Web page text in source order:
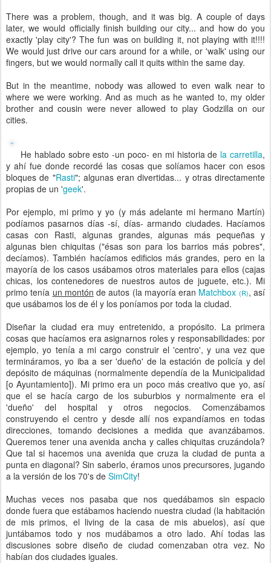
There was a problem, though, and it was big. A couple of days
later, we would officially finish building our city... and how do you
exactly 'play city'? The fun was on building it, not playing with it!!!!
We would just drive our cars around for a while, or 'walk' using our
fingers, but we would normally call it quits within the same day.
But in the meantime, nobody was allowed to even walk near to
where we were working. And as much as he wanted to, my older
brother and cousin were never allowed to play Godzilla on our
cities.
He hablado sobre esto -un poco- en mi historia de la carretilla,
y ahí fue donde recordé las cosas que solíamos hacer con esos
bloques de "Rasti"; algunas eran divertidas... y otras directamente
propias de un 'geek'.
Por ejemplo, mi primo y yo (y más adelante mi hermano Martín)
podíamos pasarnos días -sí, días- armando ciudades. Hacíamos
casas con Rasti, algunas grandes, algunas más pequeñas y
algunas bien chiquitas ("ésas son para los barrios más pobres",
decíamos). También hacíamos edificios más grandes, pero en la
mayoría de los casos usábamos otros materiales para ellos (cajas
chicas, los contenedores de nuestros autos de juguete, etc.). Mi
primo tenía un montón de autos (la mayoría eran Matchbox (R), así
que usábamos los de él y los poníamos por toda la ciudad.
Diseñar la ciudad era muy entretenido, a propósito. La primera
cosas que hacíamos era asignarnos roles y responsabilidades: por
ejemplo, yo tenía a mi cargo construir el 'centro', y una vez que
termináramos, yo iba a ser 'dueño' de la estación de policía y del
depósito de máquinas (normalmente dependía de la Municipalidad
[o Ayuntamiento]). Mi primo era un poco más creativo que yo, así
que el se hacía cargo de los suburbios y normalmente era el
'dueño' del hospital y otros negocios. Comenzábamos
construyendo el centro y desde allí nos expandíamos en todas
direcciones, tomando decisiones a medida que avanzábamos.
Queremos tener una avenida ancha y calles chiquitas cruzándola?
Que tal si hacemos una avenida que cruza la ciudad de punta a
punta en diagonal? Sin saberlo, éramos unos precursores, jugando
a la versión de los 70's de SimCity!
Muchas veces nos pasaba que nos quedábamos sin espacio
donde fuera que estábamos haciendo nuestra ciudad (la habitación
de mis primos, el living de la casa de mis abuelos), así que
juntábamos todo y nos mudábamos a otro lado. Ahí todas las
discusiones sobre diseño de ciudad comenzaban otra vez. No
habían dos ciudades iguales.